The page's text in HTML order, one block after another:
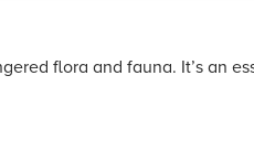
flora and fauna. It’s an